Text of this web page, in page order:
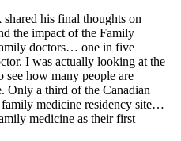
his final thoughts on
the impact of the Family
doctors… one in five
I was actually looking at the
see how many people are
Only a third of the Canadian
family medicine residency site…
medicine as their first